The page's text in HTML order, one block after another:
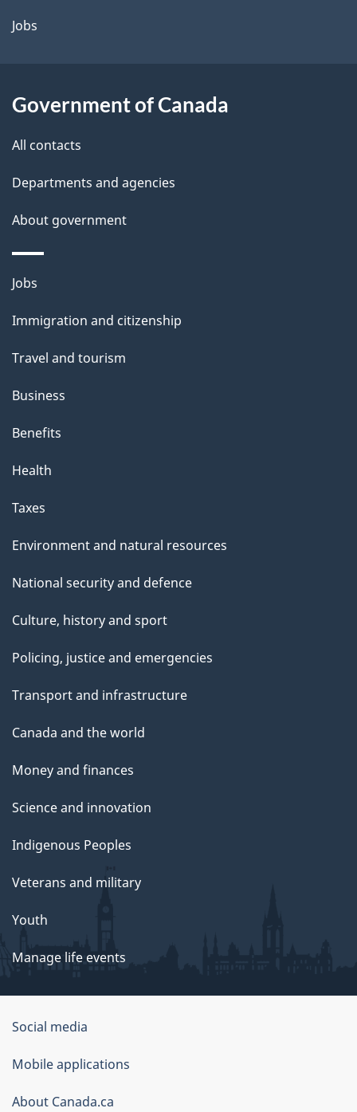
a
l
Jobs
Government of Canada
All contacts
Departments and agencies
About government
Themes
topics
Jobs
Immigration and citizenship
Travel and tourism
Business
Benefits
Health
Taxes
Environment and natural resources
National security and defence
Culture, history and sport
Policing, justice and emergencies
Transport and infrastructure
Canada and the world
Money and finances
Science and innovation
Indigenous Peoples
Veterans and military
Youth
Manage life events
Government
of
Canada
Corporate
Social media
Mobile applications
About Canada.ca